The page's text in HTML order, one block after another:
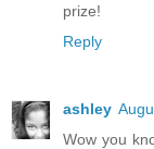
prize!
Reply
ashley
Wow you